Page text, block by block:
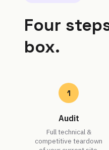
Four
box.
1
Audit
Full technical &
competitive teardown